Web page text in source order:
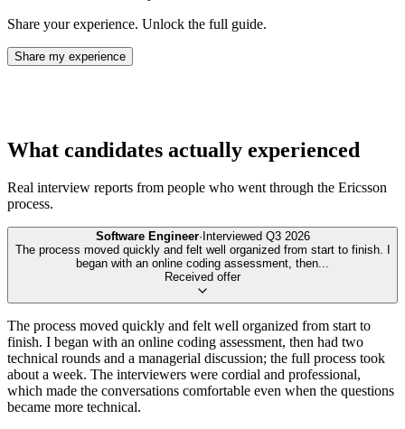
Share your experience. Unlock the full guide.
Share my experience
What candidates actually experienced
Real interview reports from people who went through the Ericsson
process.
Software Engineer· Interviewed Q3 2026
The process moved quickly and felt well organized from start to finish. I
began with an online coding assessment, then...
Received offer
The process moved quickly and felt well organized from start to
finish. I began with an online coding assessment, then had two
technical rounds and a managerial discussion; the full process took
about a week. The interviewers were cordial and professional,
which made the conversations comfortable even when the questions
became more technical.